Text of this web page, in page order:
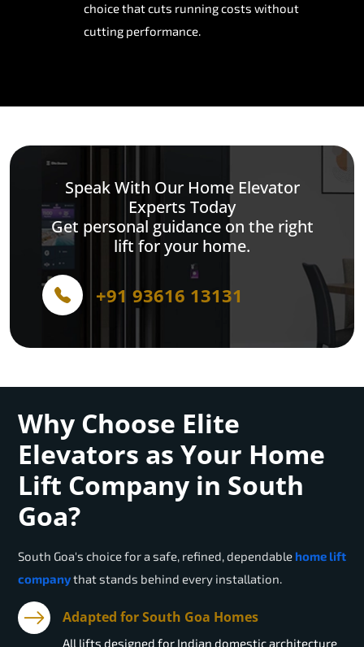
choice that cuts running costs without
cutting performance.
Speak With Our Home Elevator
Experts Today
Get personal guidance on the right
lift for your home.
+91 93616 13131
Why Choose Elite
Elevators as Your Home
Lift Company in South
Goa?
South Goa's choice for a safe, refined, dependable home lift
companythat stands behind every installation.
Adapted for South Goa Homes
All lifts designed for Indian domestic architecture